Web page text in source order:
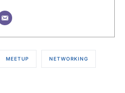
MEETUP NETWORKING